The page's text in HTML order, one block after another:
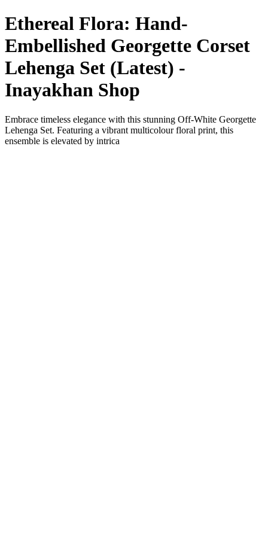
Ethereal Flora: Hand-
Embellished Georgette Corset
Lehenga Set (Latest) -
Inayakhan Shop
Embrace timeless elegance with this stunning Off-White Georgette
Lehenga Set. Featuring a vibrant multicolour floral print, this
ensemble is elevated by intrica